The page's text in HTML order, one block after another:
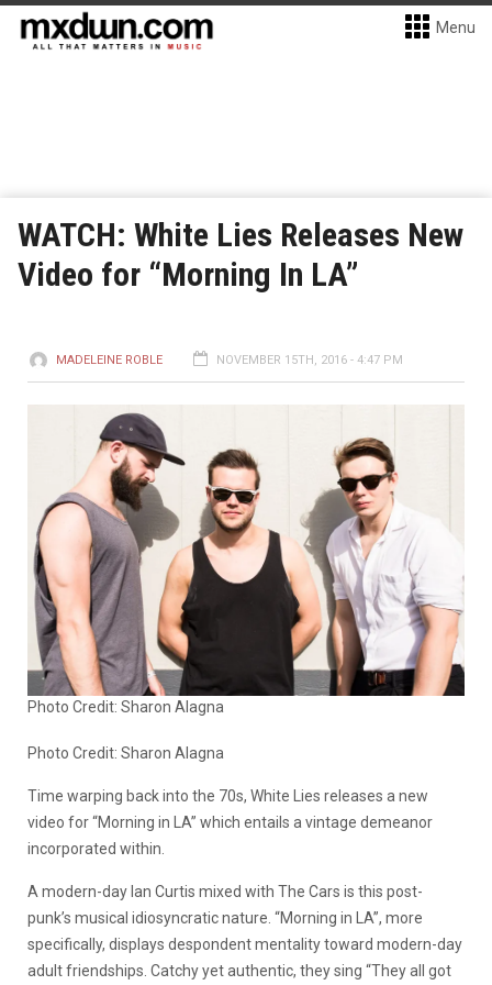
Menu
WATCH: White Lies Releases New
Video for “Morning In LA”
MADELEINE ROBLE NOVEMBER 15TH, 2016 - 4:47 PM
Photo Credit: Sharon Alagna
Photo Credit: Sharon Alagna
Time warping back into the 70s, White Lies releases a new
video for “Morning in LA” which entails a vintage demeanor
incorporated within.
A modern-day Ian Curtis mixed with The Cars is this post-
punk’s musical idiosyncratic nature. “Morning in LA”, more
specifically, displays despondent mentality toward modern-day
adult friendships. Catchy yet authentic, they sing “They all got